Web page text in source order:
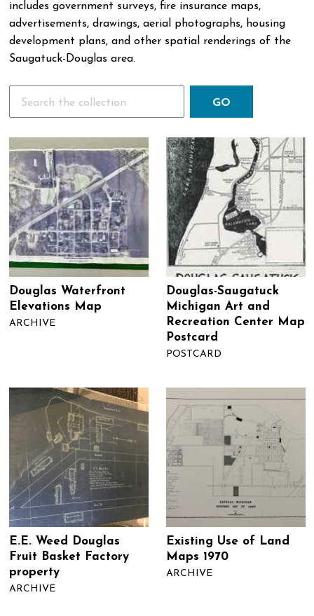
includes government surveys, fire insurance maps,
advertisements, drawings, aerial photographs, housing
development plans, and other spatial renderings of the
Saugatuck-Douglas area.
Douglas Waterfront
Elevations Map
ARCHIVE
Douglas-Saugatuck
Michigan Art and
Recreation Center Map
Postcard
POSTCARD
E.E. Weed Douglas
Fruit Basket Factory
property
ARCHIVE
Existing Use of Land
Maps 1970
ARCHIVE